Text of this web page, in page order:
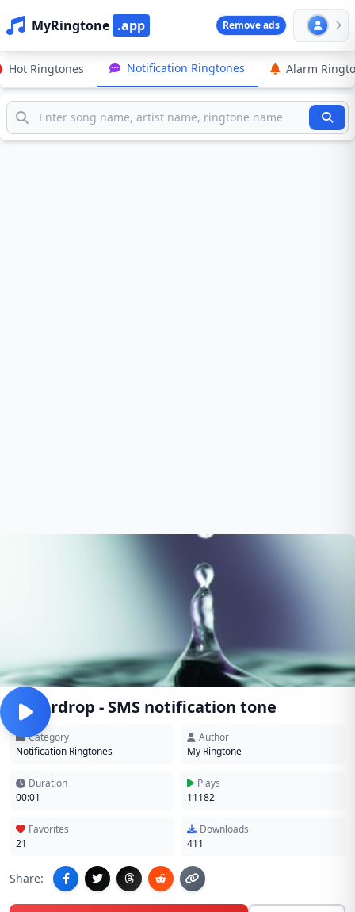
MyRingtone .app Remove ads
Hot Ringtones Notification Ringtones Alarm
Waterdrop - SMS notification tone
Category
Notification Ringtones
Author
My Ringtone
Duration
00:01
Plays
11182
Favorites
21
Downloads
411
Share: